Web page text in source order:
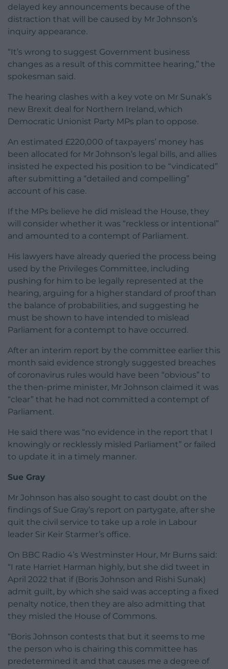
delayed key announcements because of the
distraction that will be caused by Mr Johnson’s
inquiry appearance.
“It’s wrong to suggest Government business
changes as a result of this committee hearing,” the
spokesman said.
The hearing clashes with a key vote on Mr Sunak’s
new Brexit deal for Northern Ireland, which
Democratic Unionist Party MPs plan to oppose.
An estimated £220,000 of taxpayers’ money has
been allocated for Mr Johnson’s legal bills, and allies
insisted he expected his position to be “vindicated”
after submitting a “detailed and compelling”
account of his case.
If the MPs believe he did mislead the House, they
will consider whether it was “reckless or intentional”
and amounted to a contempt of Parliament.
His lawyers have already queried the process being
used by the Privileges Committee, including
pushing for him to be legally represented at the
hearing, arguing for a higher standard of proof than
the balance of probabilities, and suggesting he
must be shown to have intended to mislead
Parliament for a contempt to have occurred.
After an interim report by the committee earlier this
month said evidence strongly suggested breaches
of coronavirus rules would have been “obvious” to
the then-prime minister, Mr Johnson claimed it was
“clear” that he had not committed a contempt of
Parliament.
He said there was “no evidence in the report that I
knowingly or recklessly misled Parliament” or failed
to update it in a timely manner.
Sue Gray
Mr Johnson has also sought to cast doubt on the
findings of Sue Gray’s report on partygate, after she
quit the civil service to take up a role in Labour
leader Sir Keir Starmer’s office.
On BBC Radio 4’s Westminster Hour, Mr Burns said:
“I rate Harriet Harman highly, but she did tweet in
April 2022 that if (Boris Johnson and Rishi Sunak)
admit guilt, by which she said was accepting a fixed
penalty notice, then they are also admitting that
they misled the House of Commons.
“Boris Johnson contests that but it seems to me
the person who is chairing this committee has
predetermined it and that causes me a degree of